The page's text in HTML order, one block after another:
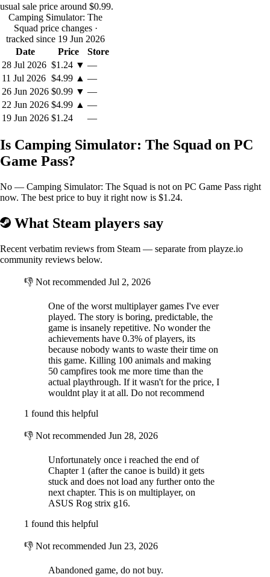
usual sale price around $0.99.
Camping Simulator: The
Squad price changes ·
tracked since 19 Jun 2026
Date
Price
Store
28 Jul 2026 $1.24 ▼ —
11 Jul 2026 $4.99 ▲ —
26 Jun 2026 $0.99 ▼ —
22 Jun 2026 $4.99 ▲ —
19 Jun 2026 $1.24 —
Is Camping Simulator: The Squad on PC
Game Pass?
No — Camping Simulator: The Squad is not on PC Game Pass right
now. The best price to buy it right now is $1.24.
What Steam players say
Recent verbatim reviews from Steam — separate from playze.io
community reviews below.
👎 Not recommended Jul 2, 2026
One of the worst multiplayer games I've ever
played. The story is boring, predictable, the
game is insanely repetitive. No wonder the
achievements have 0.3% of players, its
because nobody wants to waste their time on
this game. Killing 100 animals and making
50 campfires took me more time than the
actual playthrough. If it wasn't for the price, I
wouldnt play it at all. Do not recommend
1 found this helpful
👎 Not recommended Jun 28, 2026
Unfortunately once i reached the end of
Chapter 1 (after the canoe is build) it gets
stuck and does not load any further onto the
next chapter. This is on multiplayer, on
ASUS Rog strix g16.
1 found this helpful
👎 Not recommended Jun 23, 2026
Abandoned game, do not buy.